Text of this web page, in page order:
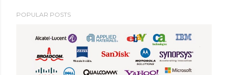
POPULAR POSTS